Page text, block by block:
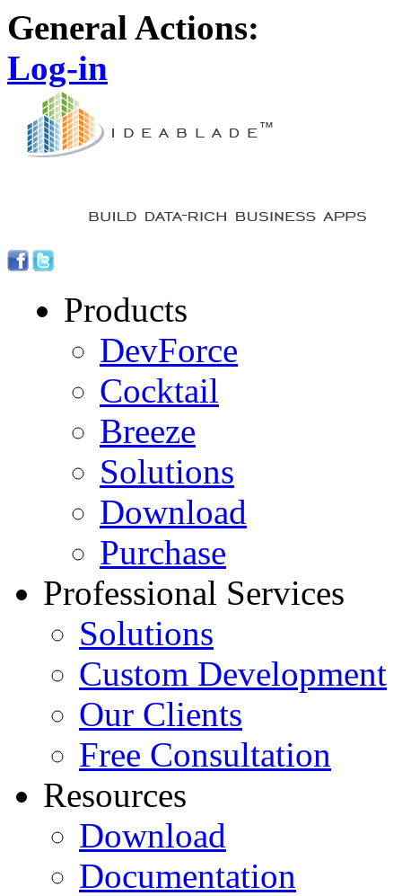
General Actions:
Log-in
Products
DevForce
Cocktail
Breeze
Solutions
Download
Purchase
Professional Services
Solutions
Custom Development
Our Clients
Free Consultation
Resources
Download
Documentation